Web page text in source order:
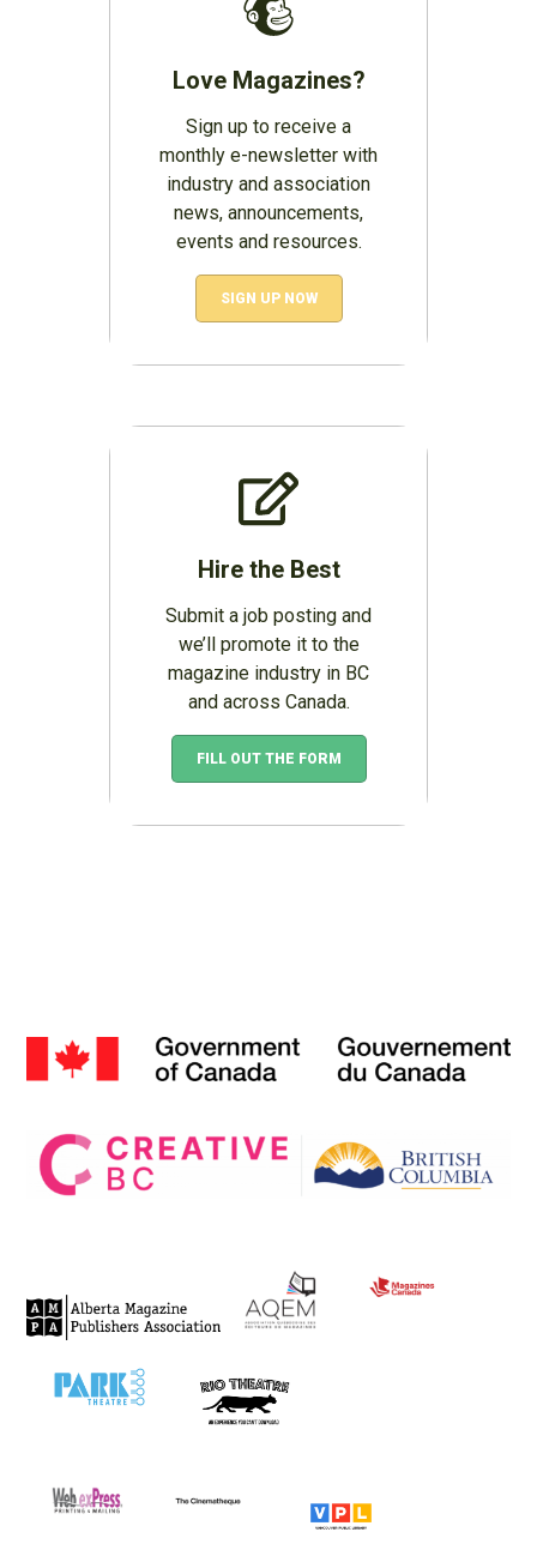
Love Magazines?
Sign up to receive a
monthly e-newsletter with
industry and association
news, announcements,
events and resources.
SIGN UP NOW
Hire the Best
Submit a job posting and
we’ll promote it to the
magazine industry in BC
and across Canada.
FILL OUT THE FORM